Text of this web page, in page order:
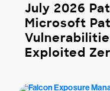
July 2026
Microsoft
Exploited